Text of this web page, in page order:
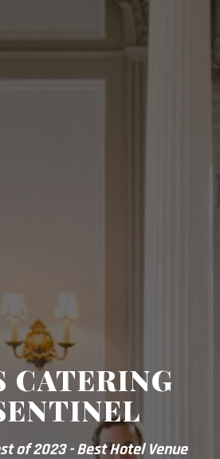
CATERING
of 2023 - Best Hotel Venue